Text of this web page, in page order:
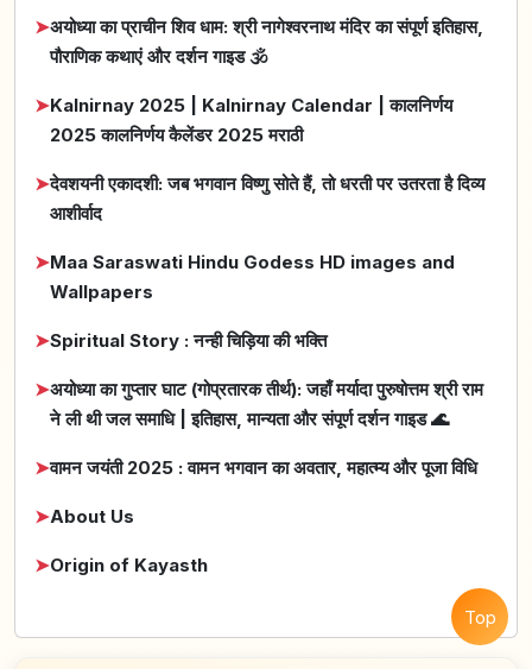
➤अयोध्या का प्राचीन शिव धाम: श्री नागेश्वरनाथ मंदिर का संपूर्ण इतिहास,
पौराणिक कथाएं और दर्शन गाइड 🕉️
➤Kalnirnay 2025 | Kalnirnay Calendar | कालनिर्णय
2025 कालनिर्णय कैलेंडर 2025 मराठी
➤देवशयनी एकादशी: जब भगवान विष्णु सोते हैं, तो धरती पर उतरता है दिव्य
आशीर्वाद
➤Maa Saraswati Hindu Godess HD images and
Wallpapers
➤Spiritual Story : नन्ही चिड़िया की भक्ति
➤अयोध्या का गुप्तार घाट (गोप्रतारक तीर्थ): जहाँ मर्यादा पुरुषोत्तम श्री राम
ने ली थी जल समाधि | इतिहास, मान्यता और संपूर्ण दर्शन गाइड 🌊
➤वामन जयंती 2025 : वामन भगवान का अवतार, महात्म्य और पूजा विधि
➤About Us
➤Origin of Kayasth
Top